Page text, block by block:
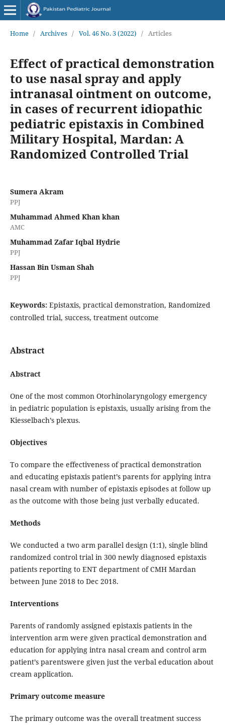
Home / Archives / Vol. 46 No. 3 (2022) / Articles
Effect of practical demonstration
to use nasal spray and apply
intranasal ointment on outcome,
in cases of recurrent idiopathic
pediatric epistaxis in Combined
Military Hospital, Mardan: A
Randomized Controlled Trial
Sumera Akram
PPJ
Muhammad Ahmed Khan khan
AMC
Muhammad Zafar Iqbal Hydrie
PPJ
Hassan Bin Usman Shah
PPJ
Keywords: Epistaxis, practical demonstration, Randomized
controlled trial, success, treatment outcome
Abstract
Abstract
One of the most common Otorhinolaryngology emergency
in pediatric population is epistaxis, usually arising from the
Kiesselbach’s plexus.
Objectives
To compare the effectiveness of practical demonstration
and educating epistaxis patient’s parents for applying intra
nasal cream with number of epistaxis episodes at follow up
as the outcome with those being just verbally educated.
Methods
We conducted a two arm parallel design (1:1), single blind
randomized control trial in 300 newly diagnosed epistaxis
patients reporting to ENT department of CMH Mardan
between June 2018 to Dec 2018.
Interventions
Parents of randomly assigned epistaxis patients in the
intervention arm were given practical demonstration and
education for applying intra nasal cream and control arm
patient’s parentswere given just the verbal education about
cream application.
Primary outcome measure
The primary outcome was the overall treatment success